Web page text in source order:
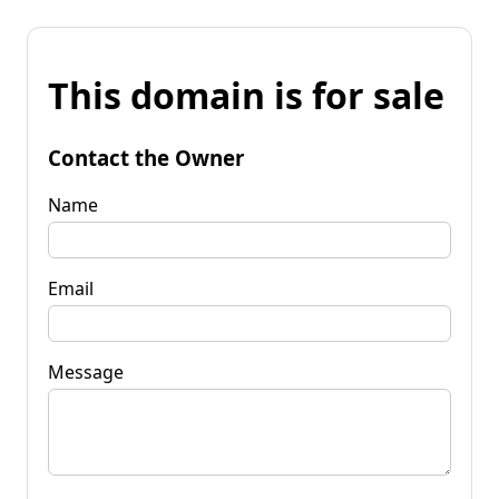
This domain is for sale
Contact the Owner
Name
Email
Message